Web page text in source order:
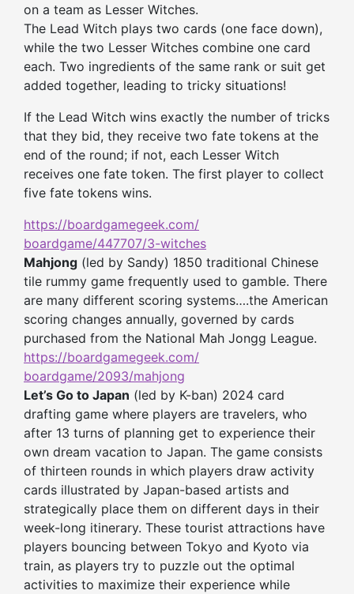
on a team as Lesser Witches.
The Lead Witch plays two cards (one face down),
while the two Lesser Witches combine one card
each. Two ingredients of the same rank or suit get
added together, leading to tricky situations!
If the Lead Witch wins exactly the number of tricks
that they bid, they receive two fate tokens at the
end of the round; if not, each Lesser Witch
receives one fate token. The first player to collect
five fate tokens wins.
https://boardgamegeek.com/
boardgame/447707/3-witches
Mahjong (led by Sandy) 1850 traditional Chinese
tile rummy game frequently used to gamble. There
are many different scoring systems….the American
scoring changes annually, governed by cards
purchased from the National Mah Jongg League.
https://boardgamegeek.com/
boardgame/2093/mahjong
Let’s Go to Japan (led by K-ban) 2024 card
drafting game where players are travelers, who
after 13 turns of planning get to experience their
own dream vacation to Japan. The game consists
of thirteen rounds in which players draw activity
cards illustrated by Japan-based artists and
strategically place them on different days in their
week-long itinerary. These tourist attractions have
players bouncing between Tokyo and Kyoto via
train, as players try to puzzle out the optimal
activities to maximize their experience while